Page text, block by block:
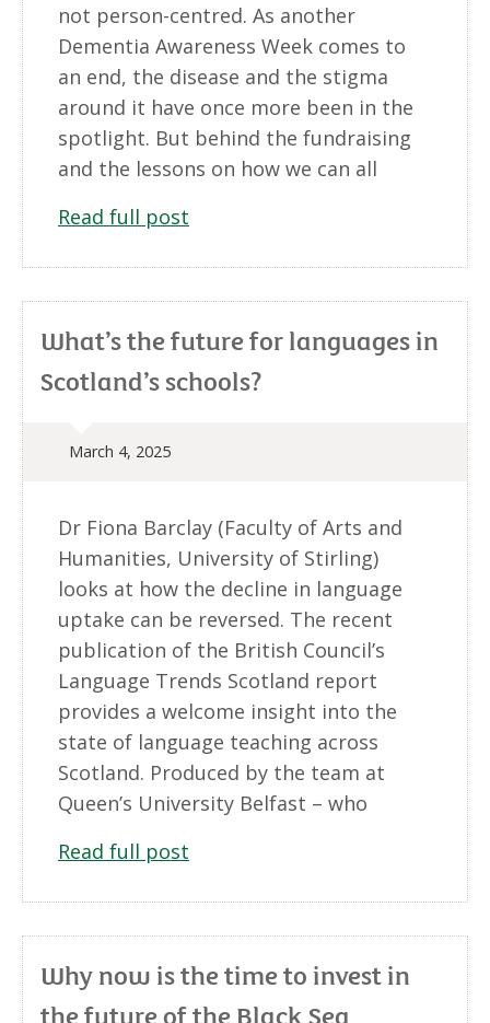
not person-centred. As another
Dementia Awareness Week comes to
an end, the disease and the stigma
around it have once more been in the
spotlight. But behind the fundraising
and the lessons on how we can all
Read full post
What’s the future for languages in
Scotland’s schools?
March 4, 2025
Dr Fiona Barclay (Faculty of Arts and
Humanities, University of Stirling)
looks at how the decline in language
uptake can be reversed. The recent
publication of the British Council’s
Language Trends Scotland report
provides a welcome insight into the
state of language teaching across
Scotland. Produced by the team at
Queen’s University Belfast – who
Read full post
Why now is the time to invest in
the future of the Black Sea